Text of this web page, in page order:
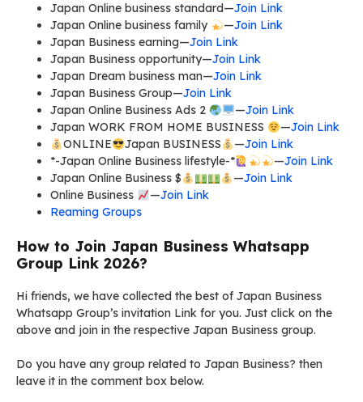
Japan Online business standard—Join Link
Japan Online business family
—Join Link
Japan Business earning—Join Link
Japan Business opportunity—Join Link
Japan Dream business man—Join Link
Japan Business Group—Join Link
Japan Online Business Ads 2
—Join Link
Japan WORK FROM HOME BUSINESS
—Join Link
ONLINE
Japan BUSINESS —Join Link
*-Japan Online Business lifestyle-*
—Join Link
Japan Online Business $
—Join Link
Online Business
—Join Link
Reaming Groups
How to Join Japan Business Whatsapp
Group Link 2026?
Hi friends, we have collected the best of Japan Business
Whatsapp Group’s invitation Link for you. Just click on the
above and join in the respective Japan Business group.
Do you have any group related to Japan Business? then
leave it in the comment box below.